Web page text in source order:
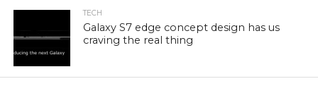
TECH
Galaxy S7 edge concept design has us
craving the real thing